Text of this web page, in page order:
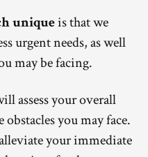
uniqueis that we
urgent needs, as well
may be facing.
assess your overall
you may face.
your immediate